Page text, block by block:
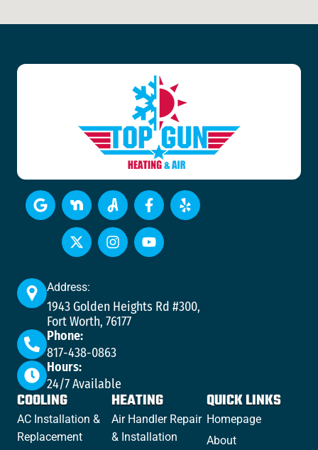
Address:
1943 Golden Heights Rd #300,
Fort Worth, 76177
Phone:
817-438-0863
Hours:
24/7 Available
COOLING
AC Installation &
Replacement
HEATING
Air Handler Repair
& Installation
QUICK LINKS
Homepage
About